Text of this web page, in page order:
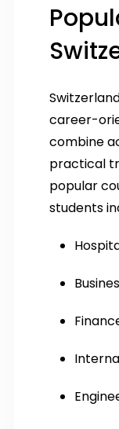
career-
combine
practical
popular
students